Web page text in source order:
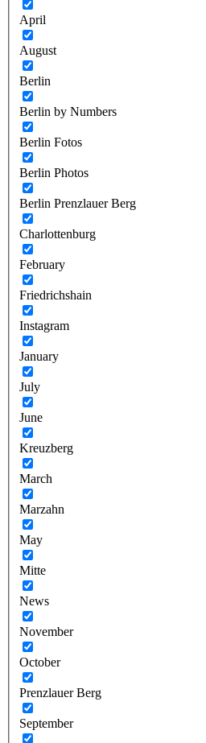
April
August
Berlin
Berlin by Numbers
Berlin Fotos
Berlin Photos
Berlin Prenzlauer Berg
Charlottenburg
February
Friedrichshain
Instagram
January
July
June
Kreuzberg
March
Marzahn
May
Mitte
News
November
October
Prenzlauer Berg
September